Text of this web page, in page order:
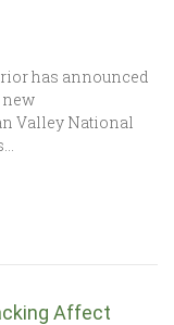
has announced
Valley National
Affect